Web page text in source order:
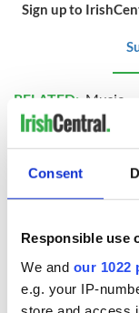
Consent
Responsible use
We and our 1022
e.g. your IP-
Sign up to
RELATED: Music
READ NEXT